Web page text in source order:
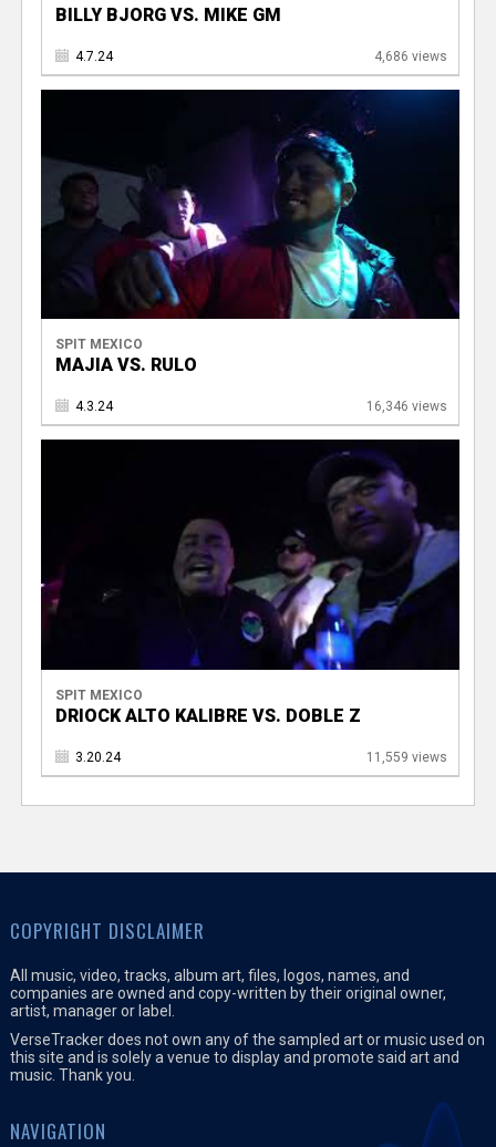
BILLY BJORG VS. MIKE GM
4.7.24 4,686 views
SPIT MEXICO
MAJIA VS. RULO
4.3.24 16,346 views
SPIT MEXICO
DRIOCK ALTO KALIBRE VS. DOBLE Z
3.20.24 11,559 views
COPYRIGHT DISCLAIMER
All music, video, tracks, album art, files, logos, names, and
companies are owned and copy-written by their original owner,
artist, manager or label.
VerseTracker does not own any of the sampled art or music used on
this site and is solely a venue to display and promote said art and
music. Thank you.
NAVIGATION